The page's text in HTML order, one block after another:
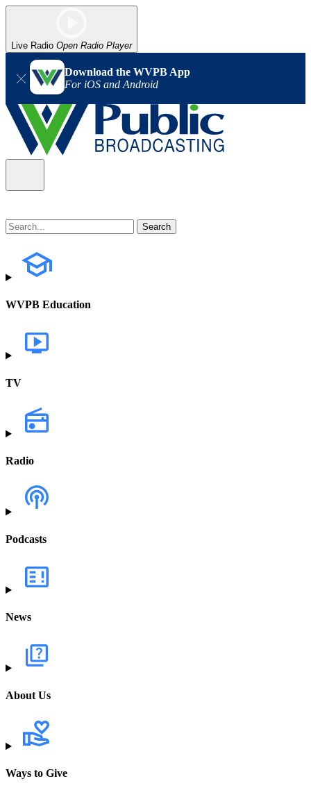
Live Radio Open Radio Player
Download the WVPB App
For iOS and Android
WVPB Education
TV
Radio
Podcasts
News
About Us
Ways to Give